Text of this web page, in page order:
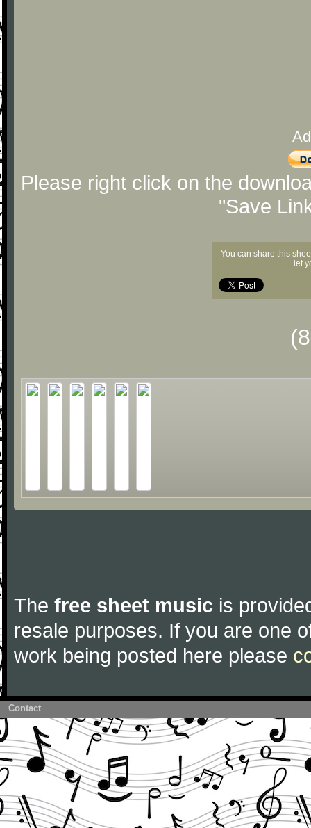
Please right click on the
"Save
You can share this
let
The free sheet music is
resale purposes. If you are one
work being posted here please
Contact